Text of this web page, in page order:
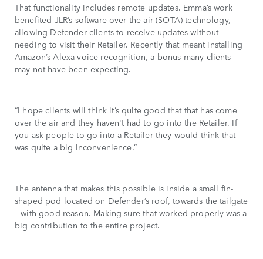
That functionality includes remote updates. Emma’s work
benefited JLR’s software-over-the-air (SOTA) technology,
allowing Defender clients to receive updates without
needing to visit their Retailer. Recently that meant installing
Amazon’s Alexa voice recognition, a bonus many clients
may not have been expecting.
“I hope clients will think it’s quite good that that has come
over the air and they haven't had to go into the Retailer. If
you ask people to go into a Retailer they would think that
was quite a big inconvenience.”
The antenna that makes this possible is inside a small fin-
shaped pod located on Defender’s roof, towards the tailgate
– with good reason. Making sure that worked properly was a
big contribution to the entire project.